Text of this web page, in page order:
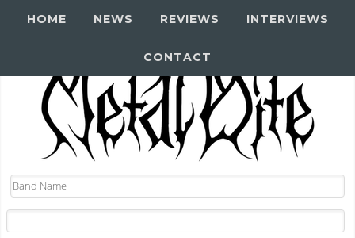
HOME NEWS REVIEWS INTERVIEWS
CONTACT